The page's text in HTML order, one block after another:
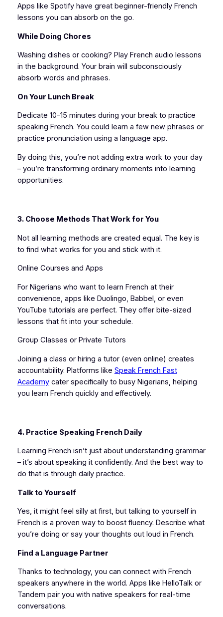
Apps like Spotify have great beginner-friendly French
lessons you can absorb on the go.
While Doing Chores
Washing dishes or cooking? Play French audio lessons
in the background. Your brain will subconsciously
absorb words and phrases.
On Your Lunch Break
Dedicate 10–15 minutes during your break to practice
speaking French. You could learn a few new phrases or
practice pronunciation using a language app.
By doing this, you’re not adding extra work to your day
– you’re transforming ordinary moments into learning
opportunities.
3. Choose Methods That Work for You
Not all learning methods are created equal. The key is
to find what works for you and stick with it.
Online Courses and Apps
For Nigerians who want to learn French at their
convenience, apps like Duolingo, Babbel, or even
YouTube tutorials are perfect. They offer bite-sized
lessons that fit into your schedule.
Group Classes or Private Tutors
Joining a class or hiring a tutor (even online) creates
accountability. Platforms like Speak French Fast
Academy cater specifically to busy Nigerians, helping
you learn French quickly and effectively.
4. Practice Speaking French Daily
Learning French isn’t just about understanding grammar
– it’s about speaking it confidently. And the best way to
do that is through daily practice.
Talk to Yourself
Yes, it might feel silly at first, but talking to yourself in
French is a proven way to boost fluency. Describe what
you’re doing or say your thoughts out loud in French.
Find a Language Partner
Thanks to technology, you can connect with French
speakers anywhere in the world. Apps like HelloTalk or
Tandem pair you with native speakers for real-time
conversations.